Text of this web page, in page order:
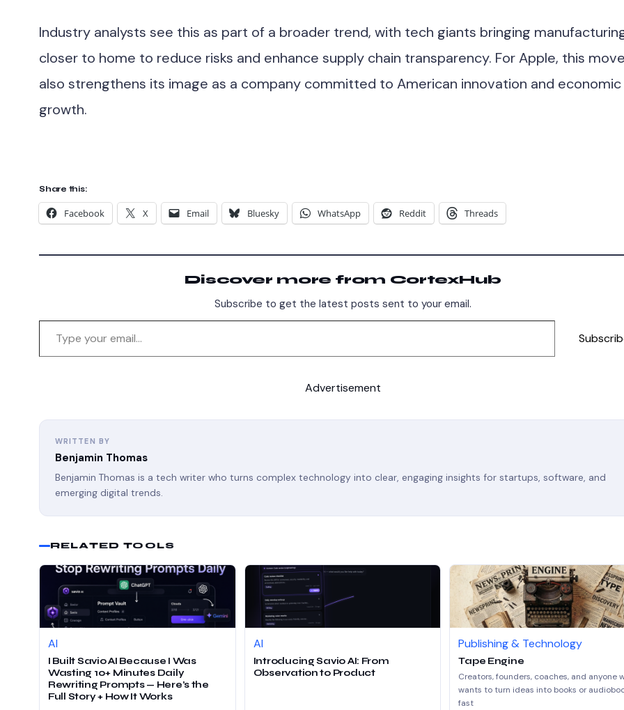
Industry analysts see this as part of a broader trend, with tech giants bringing
closer to home to reduce risks and enhance supply chain transparency. For Apple, this
also strengthens its image as a company committed to American innovation and economic
growth.
Share this:
Facebook X Email Bluesky WhatsApp Reddit Threads
Discover more from CortexHub
Subscribe to get the latest posts sent to your email.
Advertisement
WRITTEN BY
Benjamin Thomas
Benjamin Thomas is a tech writer who turns complex technology into clear, engaging insights for startups, software, and
emerging digital trends.
RELATED TOOLS
AI
I Built Savio AI Because I Was
Wasting 10+ Minutes Daily
Rewriting Prompts — Here’s the
Full Story + How It Works
AI
Introducing Savio AI: From
Observation to Product
Publishing & Technology
Tape Engine
Creators, founders, coaches, and anyone
wants to turn ideas into books or
fast